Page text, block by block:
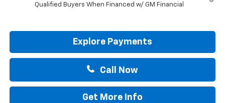
Qualified Buyers When Financed w/ GM Financial
Explore Payments
Call Now
Get More Info